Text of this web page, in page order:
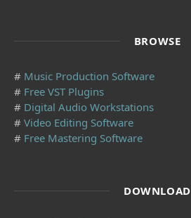
BROWSE
# Music Production Software
# Free VST Plugins
# Digital Audio Workstations
# Video Editing Software
# Free Mastering Software
DOWNLOAD